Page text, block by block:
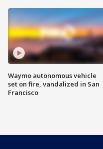
Waymo autonomous vehicle
set on fire, vandalized in San
Francisco